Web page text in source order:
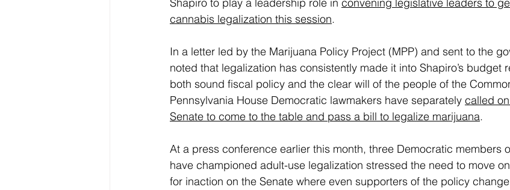
Shapiro to play a leadership role in convening legislative leaders to
cannabis legalization this session.
In a letter led by the Marijuana Policy Project (MPP) and sent to the
noted that legalization has consistently made it into Shapiro’s budget
both sound fiscal policy and the clear will of the people of the
Pennsylvania House Democratic lawmakers have separately called
Senate to come to the table and pass a bill to legalize marijuana.
At a press conference earlier this month, three Democratic members
have championed adult-use legalization stressed the need to move
for inaction on the Senate where even supporters of the policy